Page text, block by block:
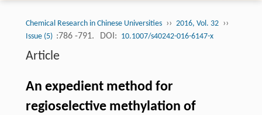
Chemical Research in Chinese Universities ›› 2016, Vol. 32 ››
Issue (5) :786 -791. DOI: 10.1007/s40242-016-6147-x
Article
An expedient method for
regioselective methylation of